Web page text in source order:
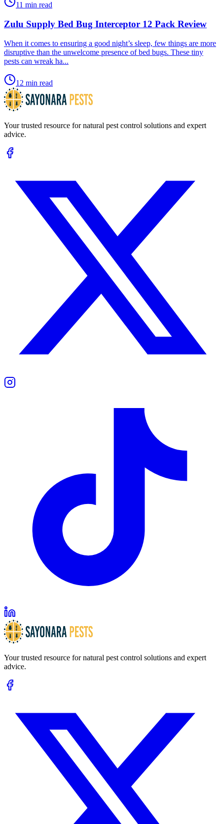
11 min read
Zulu Supply Bed Bug Interceptor 12 Pack Review
​When it comes to ensuring a good night’s sleep, few things are more
disruptive than the unwelcome presence of bed bugs. These tiny
pests can wreak ha...
12 min read
Your trusted resource for natural pest control solutions and expert
advice.
Your trusted resource for natural pest control solutions and expert
advice.